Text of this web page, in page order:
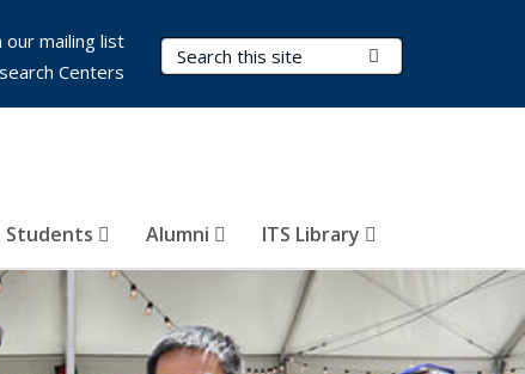
Search Terms
Students Alumni ITS Library
our mailing list
Centers